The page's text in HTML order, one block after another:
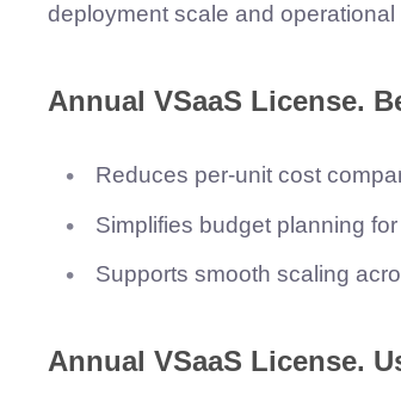
deployment scale and
Annual VSaaS License.
Reduces per-unit cost
Simplifies budget planning
Supports smooth scaling
Annual VSaaS License.